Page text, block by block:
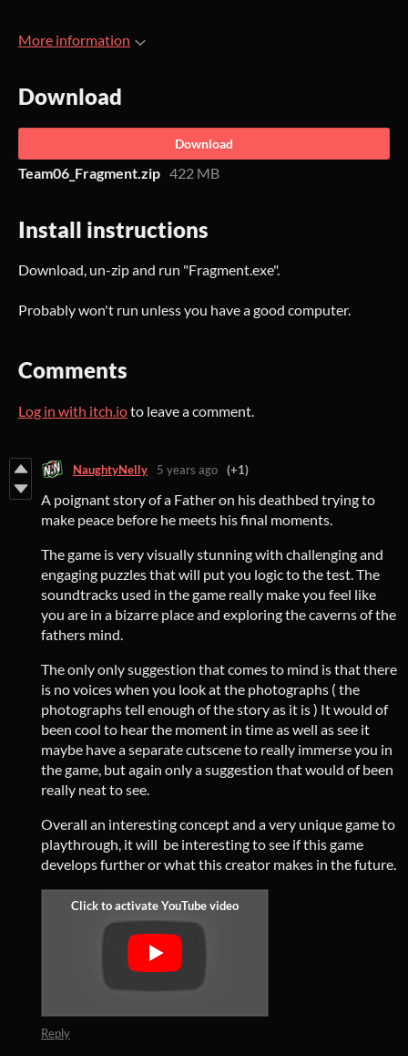
More information
Download
Download
Team06_Fragment.zip 422 MB
Install instructions
Download, un-zip and run "Fragment.exe".
Probably won't run unless you have a good computer.
Comments
Log in with itch.ioto leave a comment.
NaughtyNelly 5 years ago (+1)
A poignant story of a Father on his deathbed trying to
make peace before he meets his final moments.
The game is very visually stunning with challenging and
engaging puzzles that will put you logic to the test. The
soundtracks used in the game really make you feel like
you are in a bizarre place and exploring the caverns of the
fathers mind.
The only only suggestion that comes to mind is that there
is no voices when you look at the photographs ( the
photographs tell enough of the story as it is ) It would of
been cool to hear the moment in time as well as see it
maybe have a separate cutscene to really immerse you in
the game, but again only a suggestion that would of been
really neat to see.
Overall an interesting concept and a very unique game to
playthrough, it will be interesting to see if this game
develops further or what this creator makes in the future.
Reply